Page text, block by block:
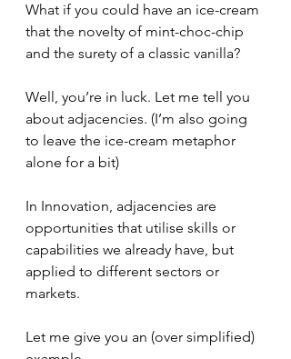
What if you could have an ice-cream
that the novelty of mint-choc-chip
and the surety of a classic vanilla?
Well, you’re in luck. Let me tell you
about adjacencies. (I’m also going
to leave the ice-cream metaphor
alone for a bit)
In Innovation, adjacencies are
opportunities that utilise skills or
capabilities we already have, but
applied to different sectors or
markets.
Let me give you an (over simplified)